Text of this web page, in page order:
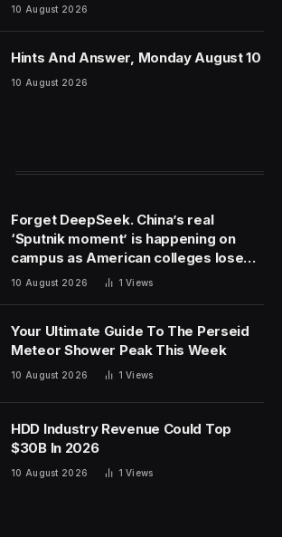
10 August 2026
Hints And Answer, Monday August 10
10 August 2026
Forget DeepSeek. China’s real
‘Sputnik moment’ is happening on
campus as American colleges lose
edge
10 August 2026 1Views
Your Ultimate Guide To The Perseid
Meteor Shower Peak This Week
10 August 2026 1Views
HDD Industry Revenue Could Top
$30B In 2026
10 August 2026 1Views